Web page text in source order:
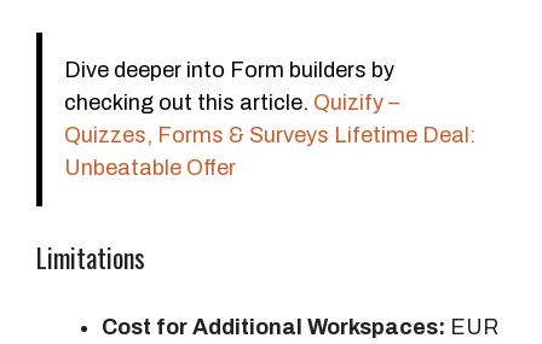
Dive deeper into Form builders by
checking out this article. Quizify –
Quizzes, Forms & Surveys Lifetime Deal:
Unbeatable Offer
Limitations
Cost for Additional Workspaces: EUR